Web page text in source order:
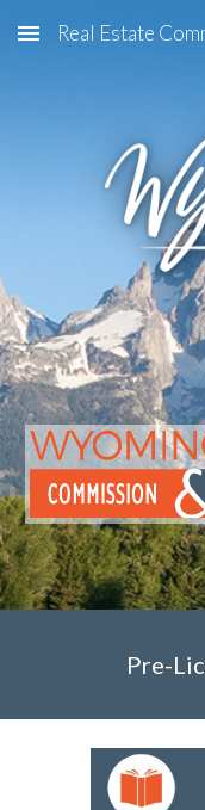
Skip to main content
Real Estate
Pre-